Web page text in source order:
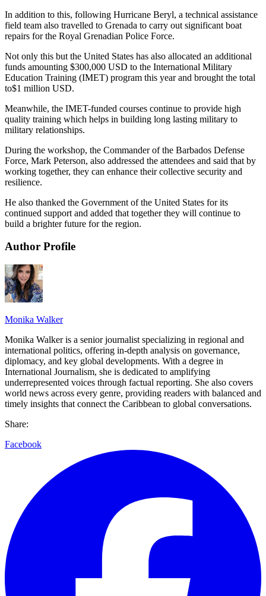
In addition to this, following Hurricane Beryl, a technical assistance
field team also travelled to Grenada to carry out significant boat
repairs for the Royal Grenadian Police Force.
Not only this but the United States has also allocated an additional
funds amounting $300,000 USD to the International Military
Education Training (IMET) program this year and brought the total
to$1 million USD.
Meanwhile, the IMET-funded courses continue to provide high
quality training which helps in building long lasting military to
military relationships.
During the workshop, the Commander of the Barbados Defense
Force, Mark Peterson, also addressed the attendees and said that by
working together, they can enhance their collective security and
resilience.
He also thanked the Government of the United States for its
continued support and added that together they will continue to
build a brighter future for the region.
Author Profile
Monika Walker
Monika Walker is a senior journalist specializing in regional and
international politics, offering in-depth analysis on governance,
diplomacy, and key global developments. With a degree in
International Journalism, she is dedicated to amplifying
underrepresented voices through factual reporting. She also covers
world news across every genre, providing readers with balanced and
timely insights that connect the Caribbean to global conversations.
Share:
Facebook